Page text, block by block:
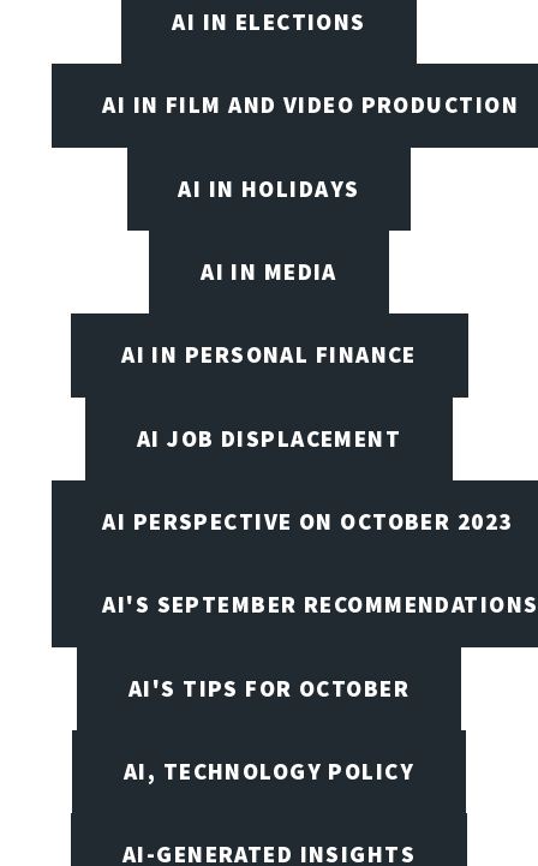
AI IN ELECTIONS
AI IN FILM AND VIDEO PRODUCTION
AI IN HOLIDAYS
AI IN MEDIA
AI IN PERSONAL FINANCE
AI JOB DISPLACEMENT
AI PERSPECTIVE ON OCTOBER 2023
AI'S SEPTEMBER RECOMMENDATIONS
AI'S TIPS FOR OCTOBER
AI, TECHNOLOGY POLICY
AI-GENERATED INSIGHTS